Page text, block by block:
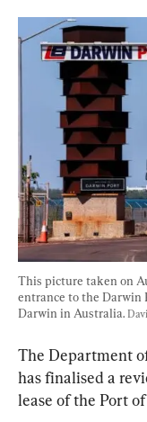
This picture taken on
entrance to the
Darwin in Australia.
The Department
has finalised a
lease of the Port